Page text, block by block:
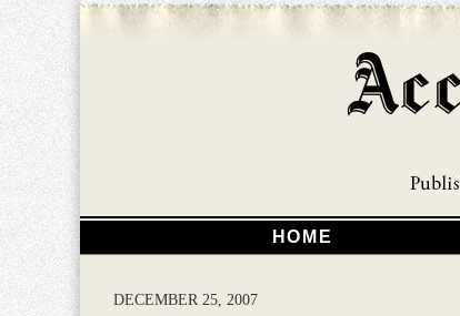
HOME
DECEMBER 25, 2007